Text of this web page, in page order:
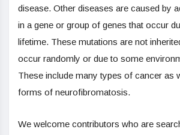
disease. Other diseases are caused by
in a gene or group of genes that occur
lifetime. These mutations are not
occur randomly or due to some
These include many types of cancer as
forms of neurofibromatosis.
We welcome contributors who are